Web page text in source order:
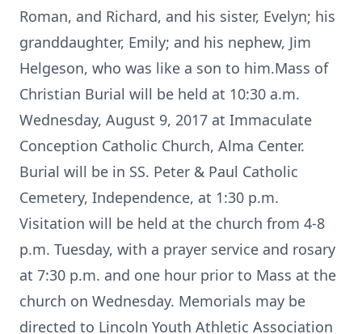
Roman, and Richard, and his sister, Evelyn; his
granddaughter, Emily; and his nephew, Jim
Helgeson, who was like a son to him.Mass of
Christian Burial will be held at 10:30 a.m.
Wednesday, August 9, 2017 at Immaculate
Conception Catholic Church, Alma Center.
Burial will be in SS. Peter & Paul Catholic
Cemetery, Independence, at 1:30 p.m.
Visitation will be held at the church from 4-8
p.m. Tuesday, with a prayer service and rosary
at 7:30 p.m. and one hour prior to Mass at the
church on Wednesday. Memorials may be
directed to Lincoln Youth Athletic Association